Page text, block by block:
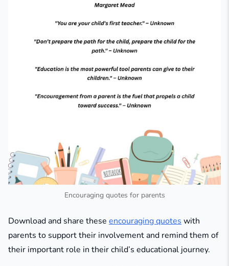
Encouraging quotes for parents
Download and share these encouraging quotes with
parents to support their involvement and remind them of
their important role in their child’s educational journey.